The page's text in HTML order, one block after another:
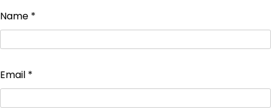
Name *
Email *